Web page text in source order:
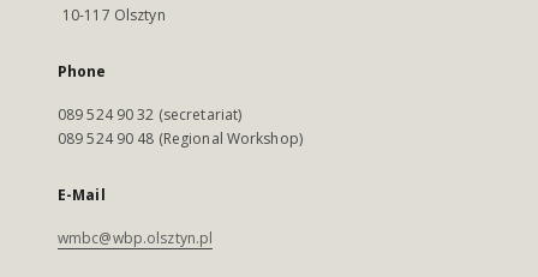
10-117 Olsztyn
Phone
089 524 90 32 (secretariat)
089 524 90 48 (Regional Workshop)
E-Mail
wmbc@wbp.olsztyn.pl